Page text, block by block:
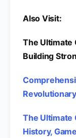
Also Visit:
The Ultimate
Building
The Ultimate
History,